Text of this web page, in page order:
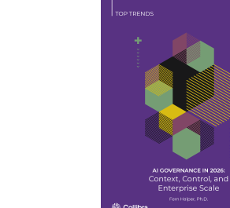
Survey Finds Nearly Two-
O’Reilly’s 2021 Data/AI
Octopai Introduces New Data
New catalog creates